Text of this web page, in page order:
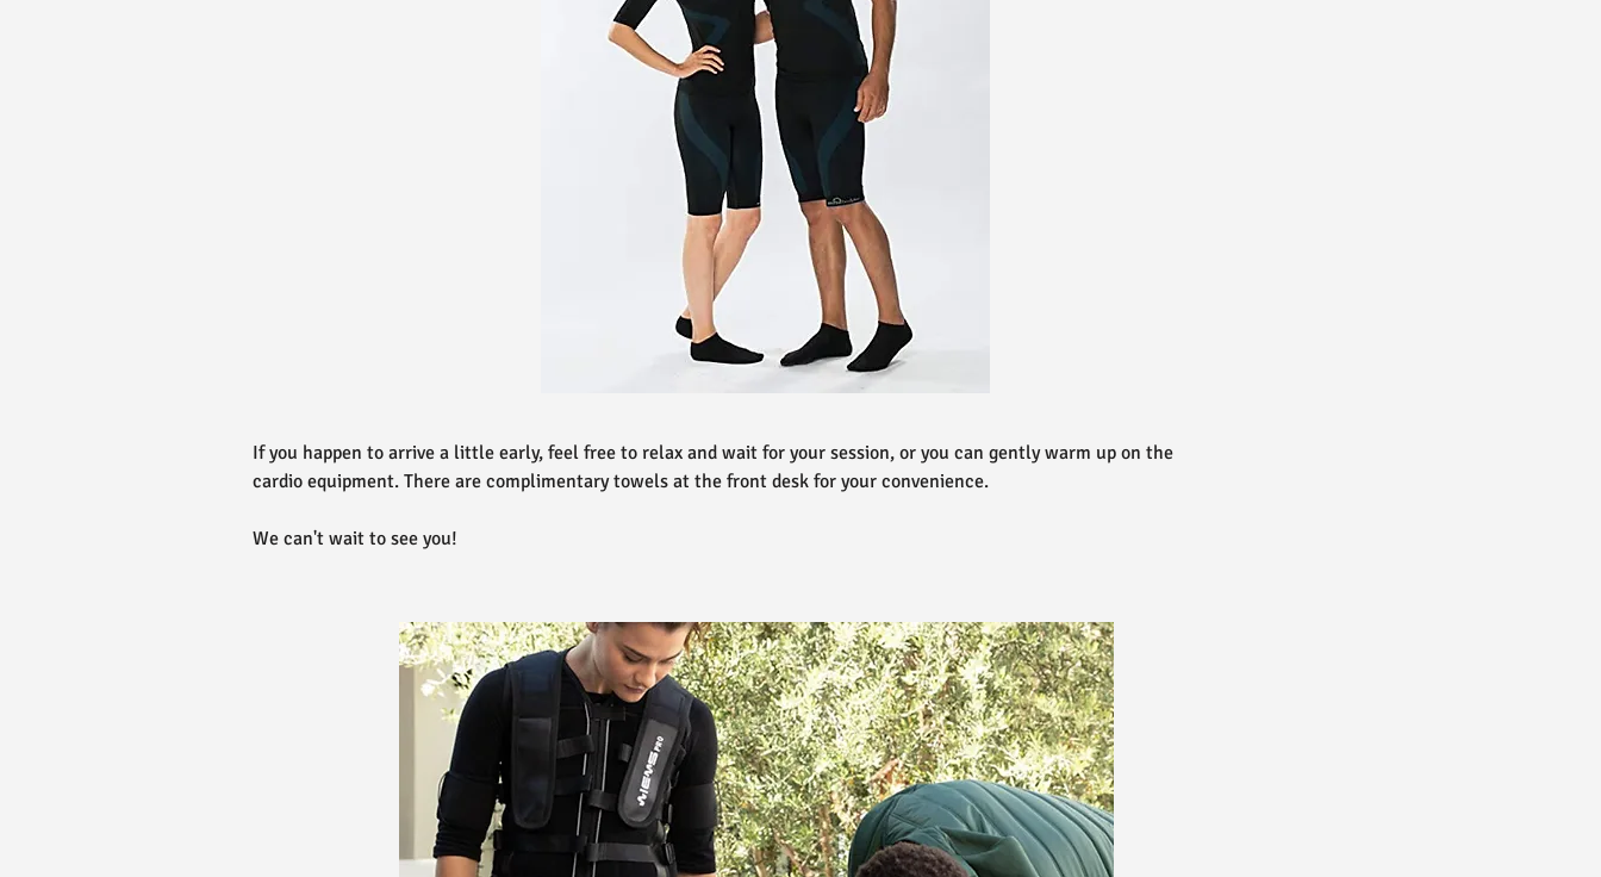
If you happen to arrive a little early, feel free to relax and wait for your session, or you can gently warm up on the
cardio equipment. There are complimentary towels at the front desk for your convenience.
We can't wait to see you!